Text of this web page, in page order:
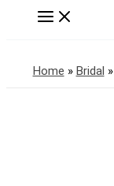
Home » Bridal »